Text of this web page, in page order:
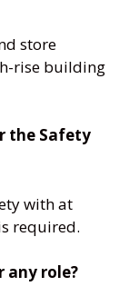
store
rise building
the Safety
with at
required.
any role?